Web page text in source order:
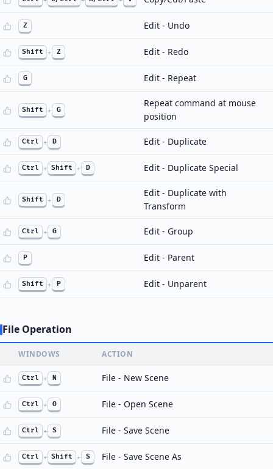
Z Edit - Undo
Shift + Z Edit - Redo
G Edit - Repeat
Shift + G
Repeat command at mouse
position
Ctrl + D Edit - Duplicate
Ctrl + Shift + D Edit - Duplicate Special
Shift + D
Edit - Duplicate with
Transform
Ctrl + G Edit - Group
P Edit - Parent
Shift + P Edit - Unparent
File Operation
WINDOWS ACTION
Ctrl + N File - New Scene
Ctrl + O File - Open Scene
Ctrl + S File - Save Scene
Ctrl + Shift + S File - Save Scene As